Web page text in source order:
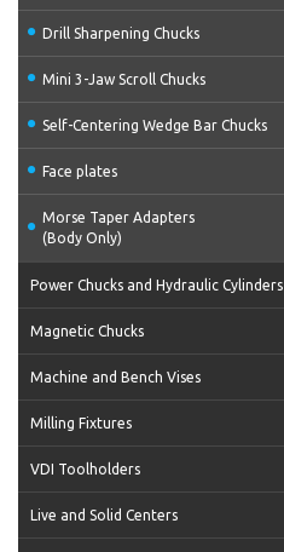
Drill Sharpening Chucks
Mini 3-Jaw Scroll Chucks
Self-Centering Wedge Bar Chucks
Face plates
Morse Taper Adapters
(Body Only)
Power Chucks and Hydraulic Cylinders
Magnetic Chucks
Machine and Bench Vises
Milling Fixtures
VDI Toolholders
Live and Solid Centers